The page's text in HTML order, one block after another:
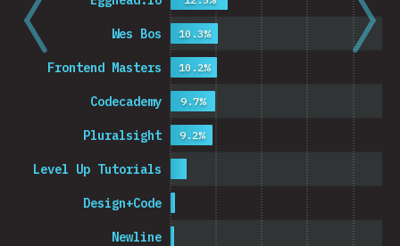
Newline
Design+Code
Level Up Tutorials
Pluralsight
Codecademy
Frontend Masters
Wes Bos
9.2%
9.7%
10.2%
10.3%